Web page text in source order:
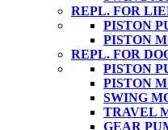
REPL. FOR
PISTON
PISTON
REPL. FOR
PISTON
PISTON
SWING
TRAVEL
GEAR